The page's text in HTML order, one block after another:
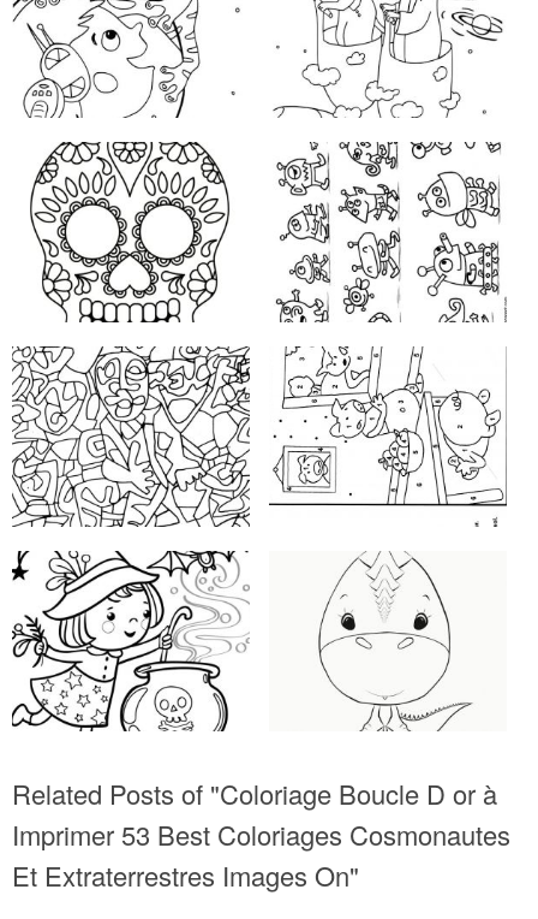
Related Posts of "Coloriage Boucle D or à
Imprimer 53 Best Coloriages Cosmonautes
Et Extraterrestres Images On"